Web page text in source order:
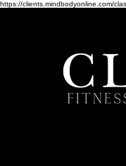
https://clients.mindbodyonline.com/